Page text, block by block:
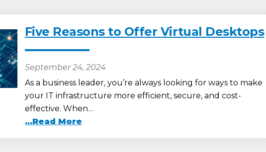
Five Reasons to Offer Virtual Desktops
September 24, 2024
As a business leader, you’re always looking for ways to make
your IT infrastructure more efficient, secure, and cost-
effective. When…
...Read More